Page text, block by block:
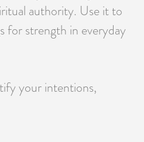
authority. Use it to
for strength in everyday
your intentions,